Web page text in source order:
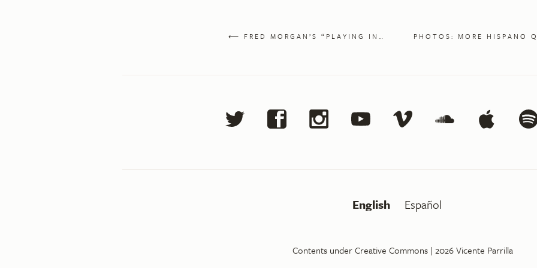
⟵ FRED MORGAN’S “PLAYING IN… PHOTOS: MORE HISPANO
English Español
Contents under Creative Commons| 2026Vicente Parrilla